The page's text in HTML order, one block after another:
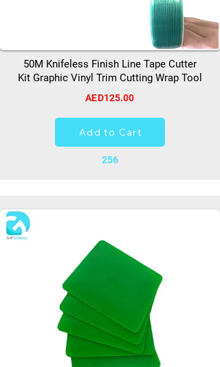
50M Knifeless Finish Line Tape Cutter
Kit Graphic Vinyl Trim Cutting Wrap Tool
AED125.00
Add to Cart
256